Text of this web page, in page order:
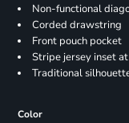
Non-functional
Corded drawstring
Front pouch pocket
Stripe jersey inset
Traditional
Color